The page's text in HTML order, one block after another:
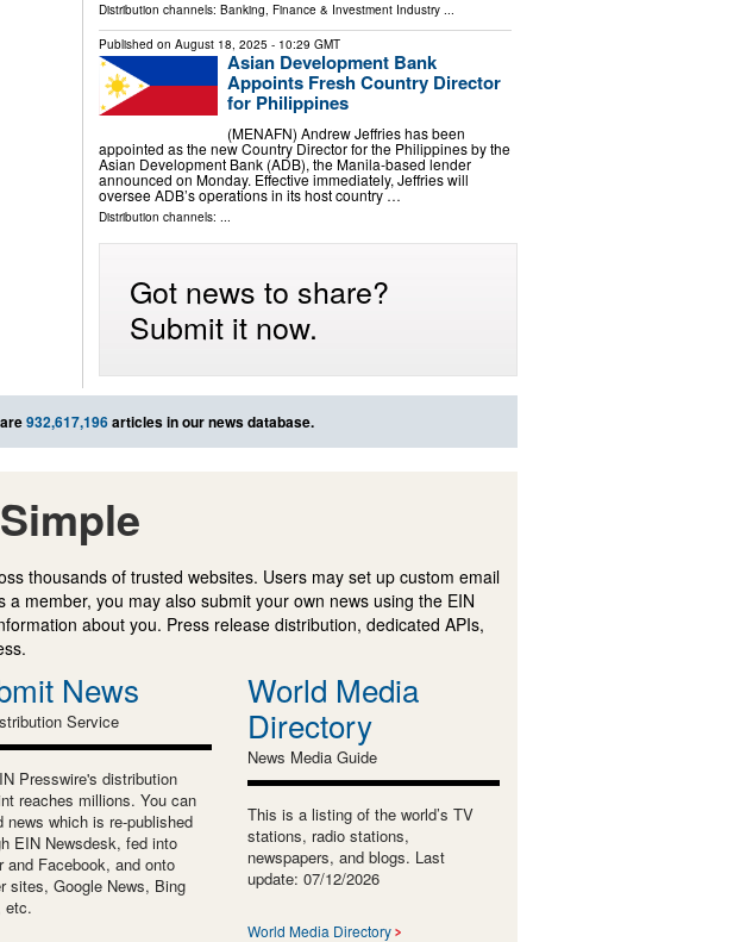
Distribution channels: Banking, Finance & Investment Industry...
Published on August 18, 2025 - 10:29 GMT
Asian Development Bank
Appoints Fresh Country Director
for Philippines
(MENAFN) Andrew Jeffries has been
appointed as the new Country Director for the Philippines by the
Asian Development Bank (ADB), the Manila-based lender
announced on Monday. Effective immediately, Jeffries will
oversee ADB’s operations in its host country …
Distribution channels: ...
Got news to share?
Submit it now.
932,617,196articles in our news database.
thousands of trusted websites. Users may set up custom email
member, you may also submit your own news using the EIN
about you. Press release distribution, dedicated APIs,
News
Service
Presswire's distribution
reaches millions. You can
news which is re-published
EIN Newsdesk, fed into
and Facebook, and onto
sites, Google News, Bing
etc.
World Media
Directory
News Media Guide
This is a listing of the world’s TV
stations, radio stations,
newspapers, and blogs. Last
update: 07/12/2026
World Media Directory